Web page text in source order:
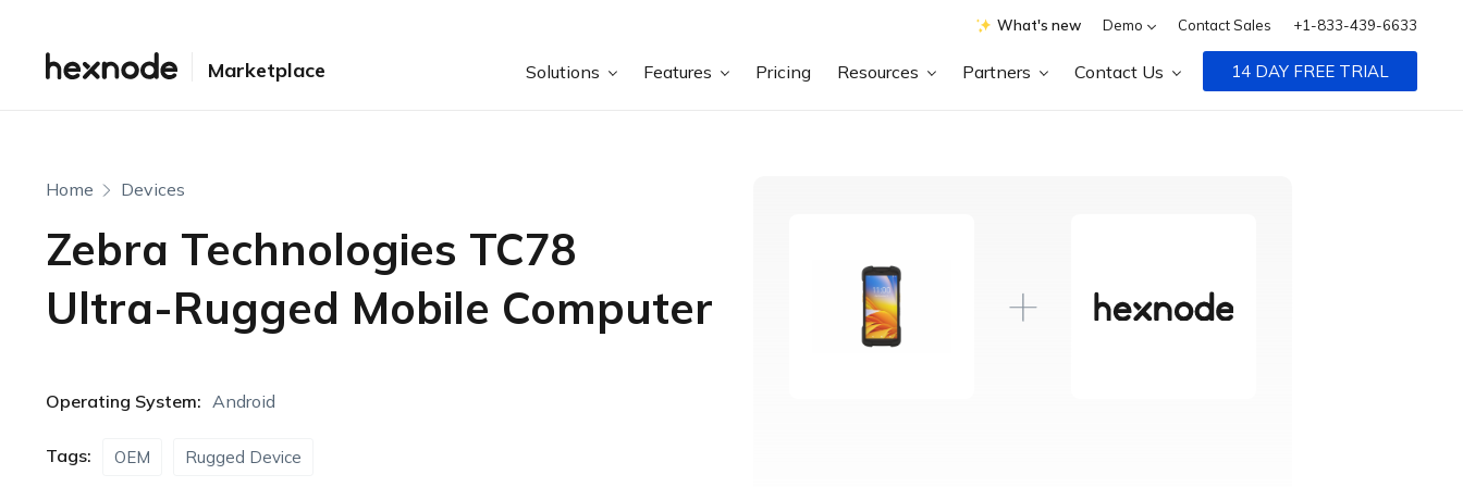
What's new Demo Contact Sales +1-833-439-6633
Marketplace Solutions Features Pricing Resources Partners Contact Us 14 DAY FREE TRIAL
Home Devices
Zebra Technologies TC78
Ultra-Rugged Mobile Computer
Operating System: Android
Tags: OEM Rugged Device